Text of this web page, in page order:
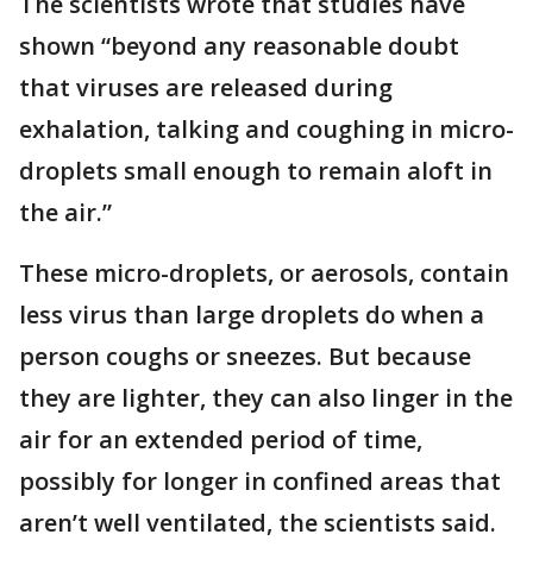
shown “beyond any reasonable doubt
that viruses are released during
exhalation, talking and coughing in micro-
droplets small enough to remain aloft in
the air.”
These micro-droplets, or aerosols, contain
less virus than large droplets do when a
person coughs or sneezes. But because
they are lighter, they can also linger in the
air for an extended period of time,
possibly for longer in confined areas that
aren’t well ventilated, the scientists said.